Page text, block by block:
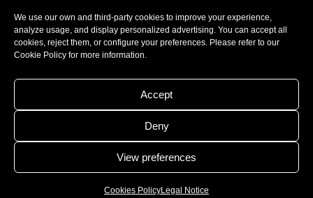
We use our own and third-party cookies to improve your experience,
analyze usage, and display personalized advertising. You can accept all
cookies, reject them, or configure your preferences. Please refer to our
Cookie Policy for more information.
Accept
Deny
View preferences
Cookies PolicyLegal Notice